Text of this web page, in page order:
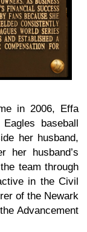
in 2006, Effa
baseball
her husband,
her husband’s
team through
in the Civil
of the Newark
Advancement